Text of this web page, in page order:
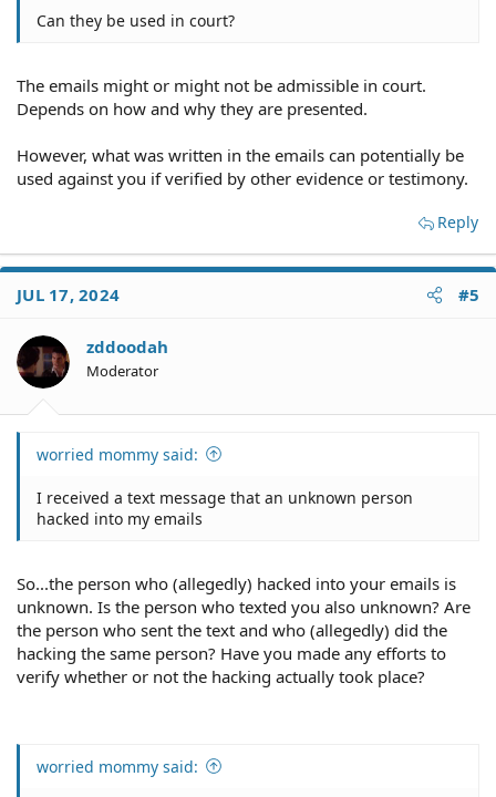
Can they be used in court?
The emails might or might not be admissible in court.
Depends on how and why they are presented.
However, what was written in the emails can potentially be
used against you if verified by other evidence or testimony.
Reply
JUL 17, 2024 #5
zddoodah
Moderator
worried mommy said:
I received a text message that an unknown person
hacked into my emails
So...the person who (allegedly) hacked into your emails is
unknown. Is the person who texted you also unknown? Are
the person who sent the text and who (allegedly) did the
hacking the same person? Have you made any efforts to
verify whether or not the hacking actually took place?
worried mommy said: